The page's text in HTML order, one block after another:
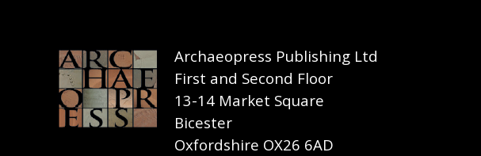
Archaeopress Publishing Ltd
First and Second Floor
13-14 Market Square
Bicester
Oxfordshire OX26 6AD